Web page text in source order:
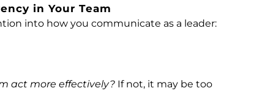
in Your Team
into how you communicate as a leader:
act more effectively? If not, it may be too